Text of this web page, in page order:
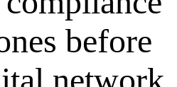
before